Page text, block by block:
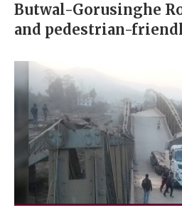
Butwal-Gorusinghe
and pedestrian-